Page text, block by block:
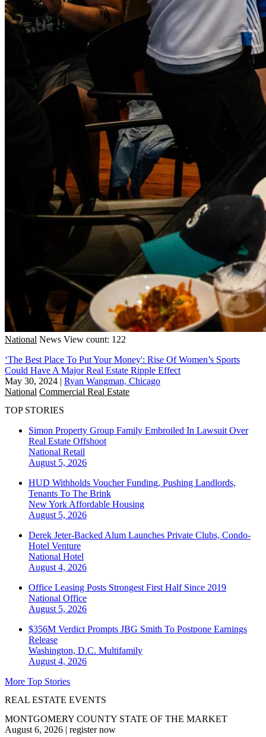
National News View count: 122
‘The Best Place To Put Your Money': Rise Of Women’s Sports
Could Have A Major Real Estate Ripple Effect
May 30, 2024 | Ryan Wangman, Chicago
National Commercial Real Estate
TOP STORIES
Simon Property Group Family Embroiled In Lawsuit Over
Real Estate Offshoot
National Retail
August 5, 2026
HUD Withholds Voucher Funding, Pushing Landlords,
Tenants To The Brink
New York Affordable Housing
August 5, 2026
Derek Jeter-Backed Alum Launches Private Clubs, Condo-
Hotel Venture
National Hotel
August 4, 2026
Office Leasing Posts Strongest First Half Since 2019
National Office
August 5, 2026
$356M Verdict Prompts JBG Smith To Postpone Earnings
Release
Washington, D.C. Multifamily
August 4, 2026
More Top Stories
REAL ESTATE EVENTS
MONTGOMERY COUNTY STATE OF THE MARKET
August 6, 2026 | register now